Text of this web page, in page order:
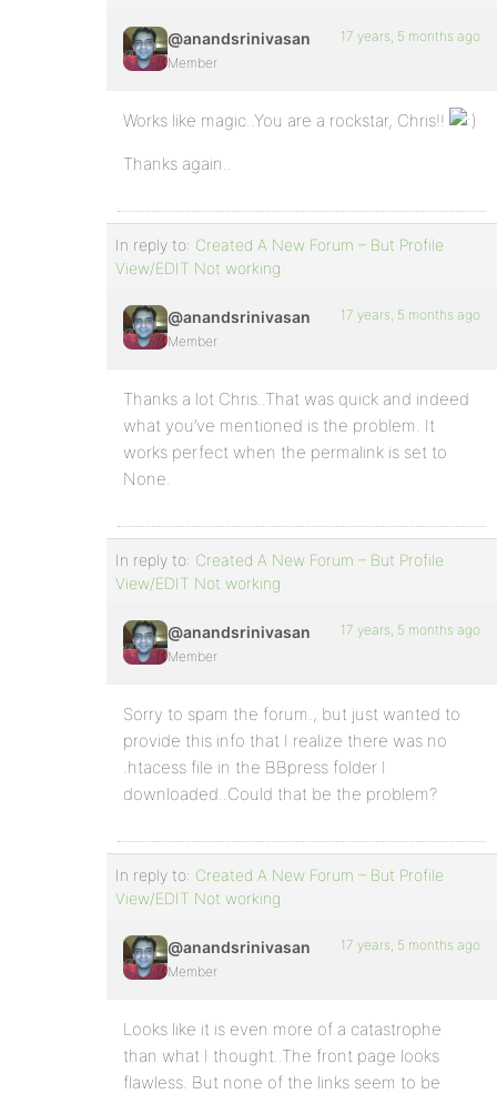
@anandsrinivasan
Member
17 years, 5 months ago
Works like magic..You are a rockstar, Chris!!
Thanks again..
In reply to: Created A New Forum – But Profile
View/EDIT Not working
@anandsrinivasan
Member
17 years, 5 months ago
Thanks a lot Chris..That was quick and indeed
what you’ve mentioned is the problem. It
works perfect when the permalink is set to
None.
In reply to: Created A New Forum – But Profile
View/EDIT Not working
@anandsrinivasan
Member
17 years, 5 months ago
Sorry to spam the forum., but just wanted to
provide this info that I realize there was no
.htacess file in the BBpress folder I
downloaded..Could that be the problem?
In reply to: Created A New Forum – But Profile
View/EDIT Not working
@anandsrinivasan
Member
17 years, 5 months ago
Looks like it is even more of a catastrophe
than what I thought..The front page looks
flawless. But none of the links seem to be